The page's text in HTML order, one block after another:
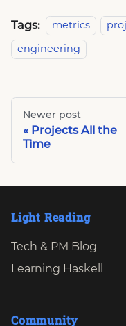
Tags: metrics
engineering
Newer post
Projects All the
Time
Light Reading
Tech & PM Blog
Learning Haskell
Community